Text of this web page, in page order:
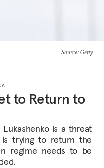
Source: Getty
to Return to
is a threat
is trying to return the
regime needs to be